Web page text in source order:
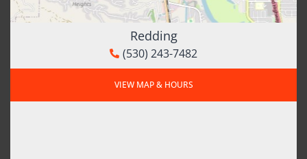
Redding
(530) 243-7482
VIEW MAP & HOURS